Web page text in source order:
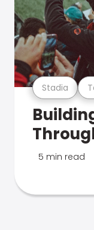
Stadia
5 min read